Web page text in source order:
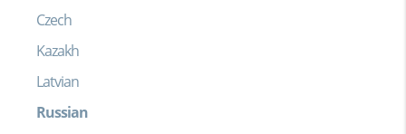
Czech
Kazakh
Latvian
Russian